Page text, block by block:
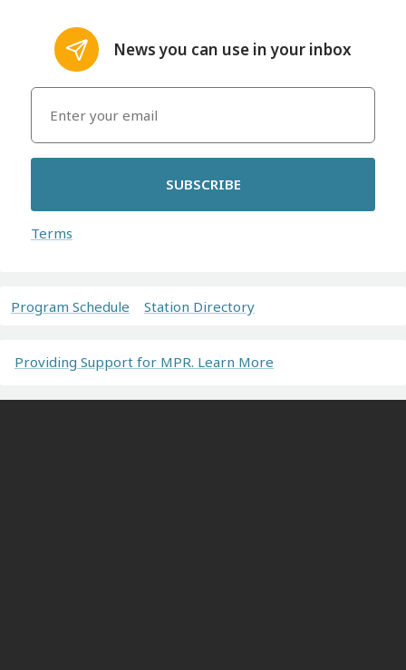
News you can use in your inbox
SUBSCRIBE
Terms
Program Schedule Station Directory
Providing Support for MPR. Learn More